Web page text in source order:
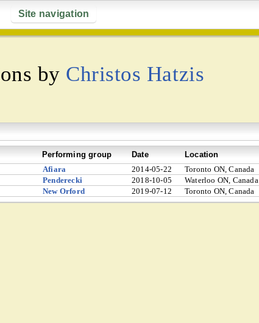
Site navigation
by Christos Hatzis
Performing group Date
Location
Afiara 2014-05-22
Toronto ON, Canada
Penderecki 2018-10-05
Waterloo ON, Canada
New Orford 2019-07-12 Toronto ON, Canada